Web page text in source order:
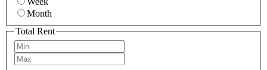
Month
Total Rent